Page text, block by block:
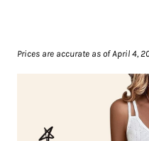
Prices are accurate as of April 4,